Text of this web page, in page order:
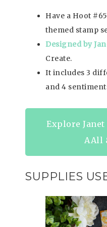
Have a Hoot
themed stamp
Designed by
Create.
It includes 3
and 4
Explore
AAll
SUPPLIES